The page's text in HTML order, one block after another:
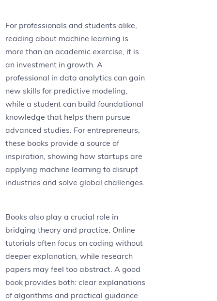
For professionals and students alike,
reading about machine learning is
more than an academic exercise, it is
an investment in growth. A
professional in data analytics can gain
new skills for predictive modeling,
while a student can build foundational
knowledge that helps them pursue
advanced studies. For entrepreneurs,
these books provide a source of
inspiration, showing how startups are
applying machine learning to disrupt
industries and solve global challenges.
Books also play a crucial role in
bridging theory and practice. Online
tutorials often focus on coding without
deeper explanation, while research
papers may feel too abstract. A good
book provides both: clear explanations
of algorithms and practical guidance